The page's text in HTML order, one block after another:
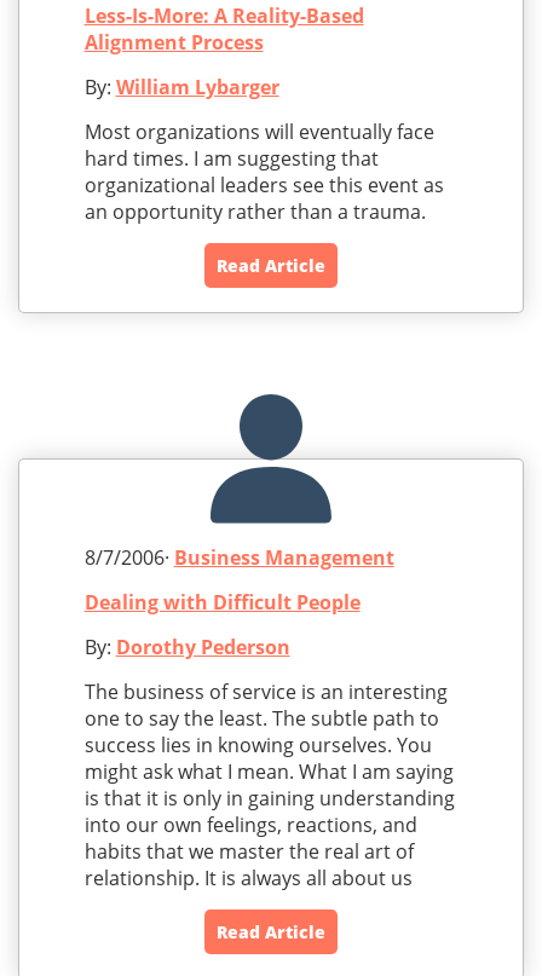
Less-Is-More: A Reality-Based
Alignment Process
By: William Lybarger
Most organizations will eventually face
hard times. I am suggesting that
organizational leaders see this event as
an opportunity rather than a trauma.
Read Article
8/7/2006· Business Management
Dealing with Difficult People
By: Dorothy Pederson
The business of service is an interesting
one to say the least. The subtle path to
success lies in knowing ourselves. You
might ask what I mean. What I am saying
is that it is only in gaining understanding
into our own feelings, reactions, and
habits that we master the real art of
relationship. It is always all about us
Read Article